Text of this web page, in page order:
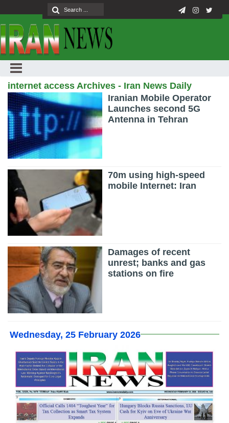
internet access Archives - Iran News Daily
Iranian Mobile Operator
Launches second 5G
Antenna in Tehran
70m using high-speed
mobile Internet: Iran
Damages of recent
unrest; banks and gas
stations on fire
Wednesday, 25 February 2026